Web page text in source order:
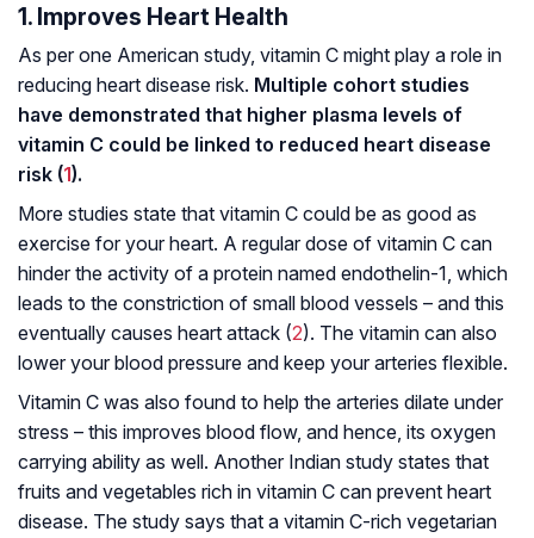
1. Improves Heart Health
As per one American study, vitamin C might play a role in
reducing heart disease risk. Multiple cohort studies
have demonstrated that higher plasma levels of
vitamin C could be linked to reduced heart disease
risk (1).
More studies state that vitamin C could be as good as
exercise for your heart. A regular dose of vitamin C can
hinder the activity of a protein named endothelin-1, which
leads to the constriction of small blood vessels – and this
eventually causes heart attack (2). The vitamin can also
lower your blood pressure and keep your arteries flexible.
Vitamin C was also found to help the arteries dilate under
stress – this improves blood flow, and hence, its oxygen
carrying ability as well. Another Indian study states that
fruits and vegetables rich in vitamin C can prevent heart
disease. The study says that a vitamin C-rich vegetarian